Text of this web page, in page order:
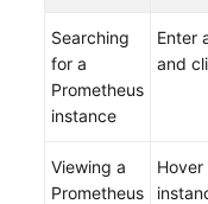
Searching
for a
Prometheus
instance
Enter
and
Viewing a
Prometheus